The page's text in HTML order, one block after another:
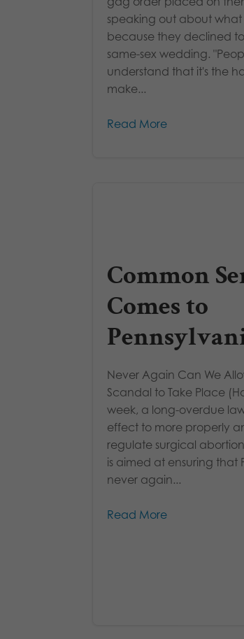
speaking out about
because they declined
same-sex wedding.
understand that it's the
make...
Read More
Common
Comes to
Never Again Can We
Scandal to Take Place
week, a long-overdue
effect to more properly
regulate surgical abortion
is aimed at ensuring that
never again...
Read More